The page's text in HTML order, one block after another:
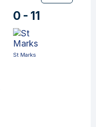
0 - 11
St Marks